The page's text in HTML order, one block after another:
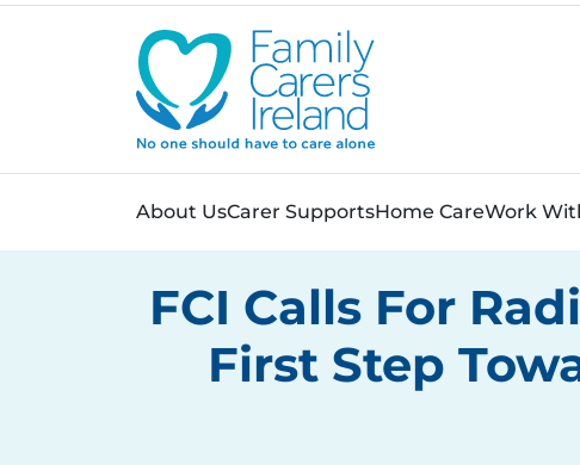
About UsCarer SupportsHome CareWork
FCI Calls For
First Step